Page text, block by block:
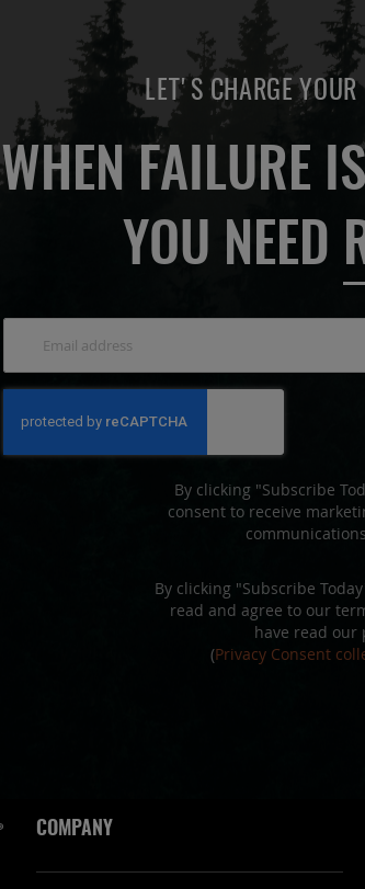
LET'S CHARGE YOUR
WHEN FAILURE
YOU NEED
for
Our
By clicking "Subscribe
consent to receive
By clicking "Subscribe
read and agree to our
have read our
(Privacy Consent
COMPANY